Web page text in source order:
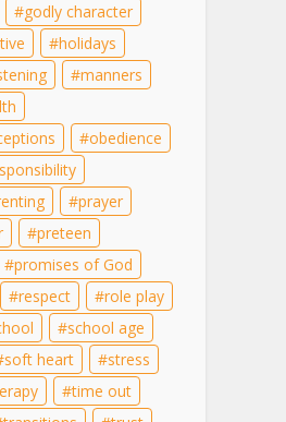
godly character
holidays
manners
obedience
prayer
preteen
promises of God
respect
role play
school age
soft heart
stress
time out